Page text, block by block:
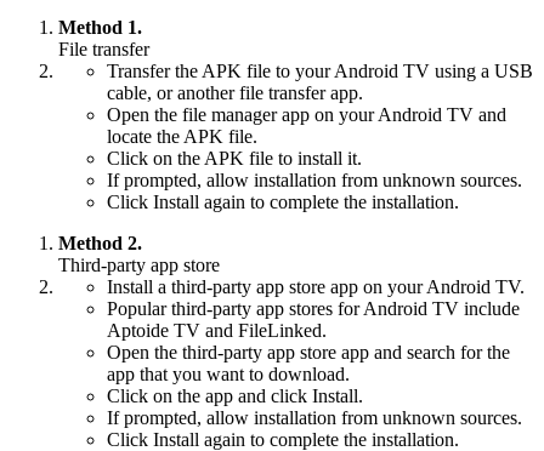
Method 1.
File transfer
Transfer the APK file to your Android TV using a USB
cable, or another file transfer app.
Open the file manager app on your Android TV and
locate the APK file.
Click on the APK file to install it.
If prompted, allow installation from unknown sources.
Click Install again to complete the installation.
Method 2.
Third-party app store
Install a third-party app store app on your Android TV.
Popular third-party app stores for Android TV include
Aptoide TV and FileLinked.
Open the third-party app store app and search for the
app that you want to download.
Click on the app and click Install.
If prompted, allow installation from unknown sources.
Click Install again to complete the installation.